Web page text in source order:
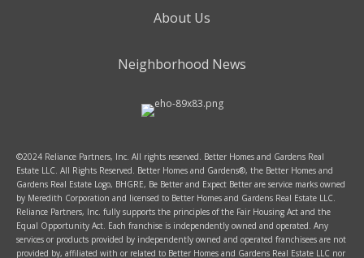
About Us
Neighborhood News
©2024 Reliance Partners, Inc. All rights reserved. Better Homes and Gardens Real
Estate LLC. All Rights Reserved. Better Homes and Gardens®, the Better Homes and
Gardens Real Estate Logo, BHGRE, Be Better and Expect Better are service marks owned
by Meredith Corporation and licensed to Better Homes and Gardens Real Estate LLC.
Reliance Partners, Inc. fully supports the principles of the Fair Housing Act and the
Equal Opportunity Act. Each franchise is independently owned and operated. Any
services or products provided by independently owned and operated franchisees are not
provided by, affiliated with or related to Better Homes and Gardens Real Estate LLC nor